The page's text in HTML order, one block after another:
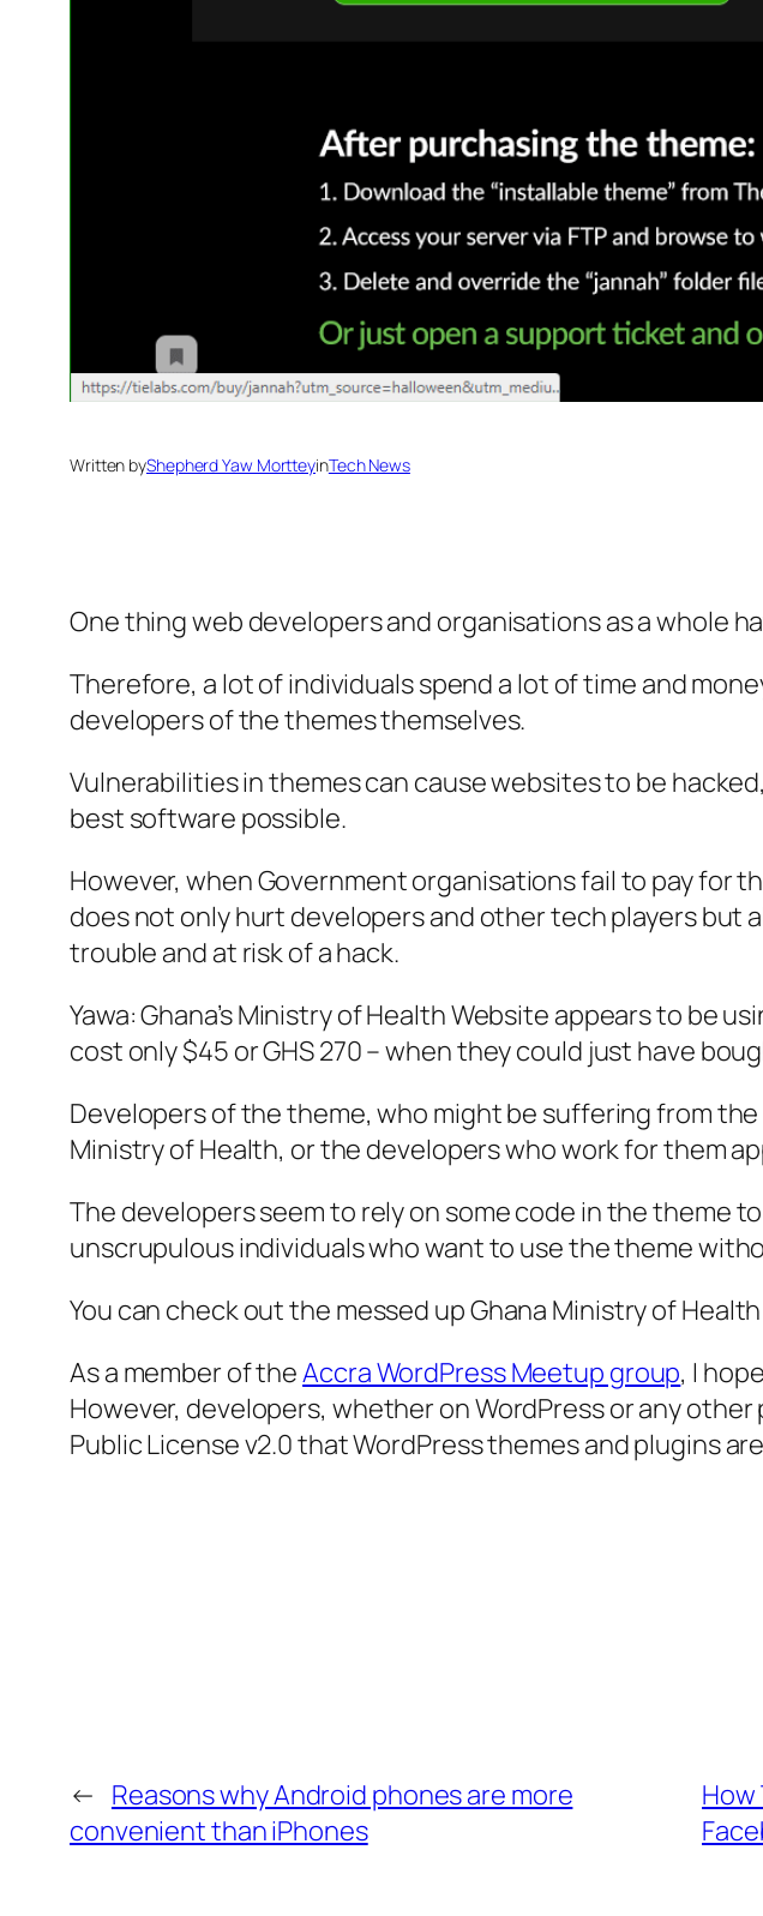
Written byShepherd Yaw MortteyinTech News
One thing web developers and organisations as a whole
Therefore, a lot of individuals spend a lot of time and
developers of the themes themselves.
Vulnerabilities in themes can cause websites to be
best software possible.
However, when Government organisations fail to pay for
does not only hurt developers and other tech players but
trouble and at risk of a hack.
Yawa: Ghana’s Ministry of Health Website appears to be
cost only $45 or GHS 270 – when they could just have
Developers of the theme, who might be suffering from
Ministry of Health, or the developers who work for them
The developers seem to rely on some code in the theme
unscrupulous individuals who want to use the theme
You can check out the messed up Ghana Ministry of
As a member of theAccra WordPress Meetup group, I
However, developers, whether on WordPress or any
Public License v2.0 that WordPress themes and plugins
← Reasons why Android phones are more
convenient than iPhones
How